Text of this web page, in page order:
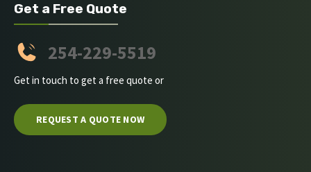
Get a Free Quote
254-229-5519
Get in touch to get a free quote or
REQUEST A QUOTE NOW